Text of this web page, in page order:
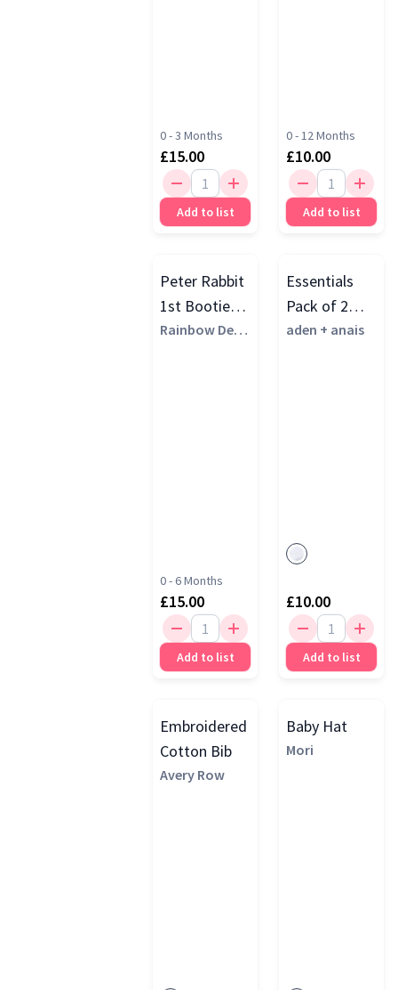
0 - 3 Months
£15.00
Add to list
0 - 12 Months
£10.00
Add to list
Peter Rabbit
1st Booties
Set, Multi
Rainbow Desi
0 - 6 Months
£15.00
Add to list
Essentials
Pack of 2
Cotton
aden + anais
£10.00
Add to list
Embroidered
Cotton Bib
Avery Row
Baby Hat
Mori